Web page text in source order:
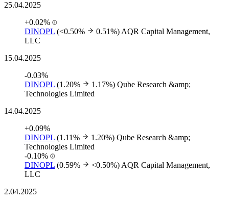
25.04.2025
+0.02%
DINOPL (<0.50% 0.51%) AQR Capital Management,
LLC
15.04.2025
-0.03%
DINOPL (1.20% 1.17%) Qube Research &amp;
Technologies Limited
14.04.2025
+0.09%
DINOPL (1.11% 1.20%) Qube Research &amp;
Technologies Limited
-0.10%
DINOPL (0.59% <0.50%) AQR Capital Management,
LLC
2.04.2025